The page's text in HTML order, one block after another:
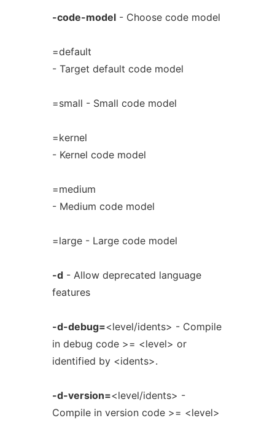
-code-model- Choose code model
=default
- Target default code model
=small - Small code model
=kernel
- Kernel code model
=medium
- Medium code model
=large - Large code model
-d- Allow deprecated language
features
-d-debug=<level/idents> - Compile
in debug code >= <level> or
identified by <idents>.
-d-version=<level/idents> -
Compile in version code >= <level>